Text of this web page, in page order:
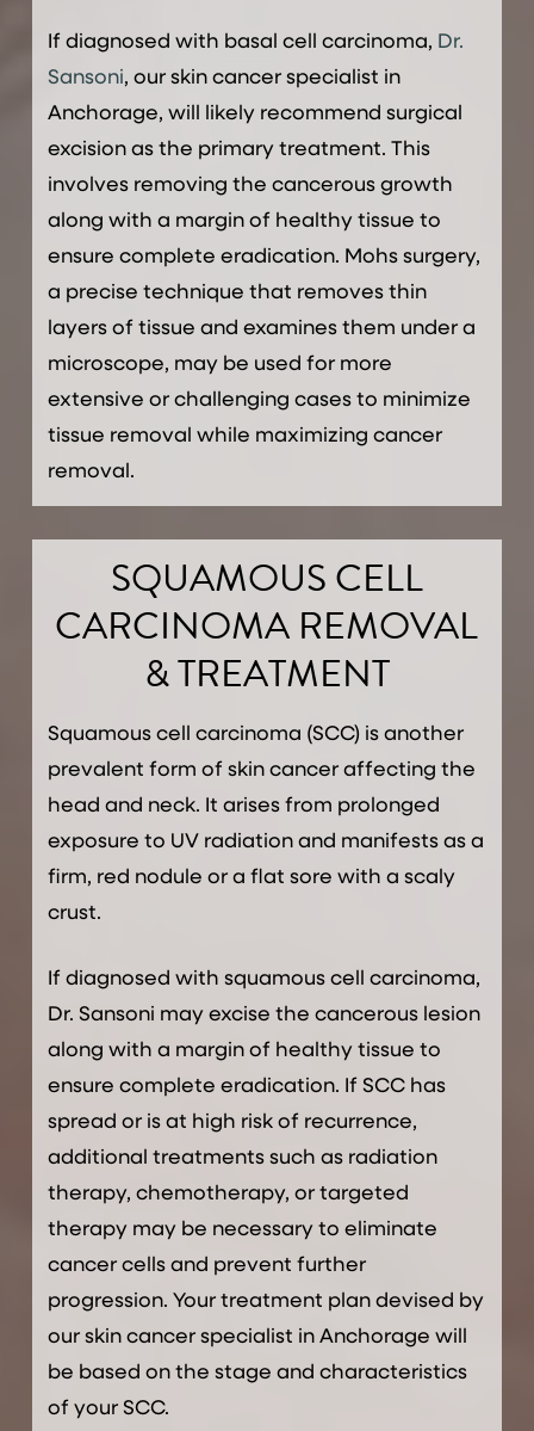
If diagnosed with basal cell carcinoma, Dr.
Sansoni, our skin cancer specialist in
Anchorage, will likely recommend surgical
excision as the primary treatment. This
involves removing the cancerous growth
along with a margin of healthy tissue to
ensure complete eradication. Mohs surgery,
a precise technique that removes thin
layers of tissue and examines them under a
microscope, may be used for more
extensive or challenging cases to minimize
tissue removal while maximizing cancer
removal.
SQUAMOUS CELL
CARCINOMA REMOVAL
& TREATMENT
Squamous cell carcinoma (SCC) is another
prevalent form of skin cancer affecting the
head and neck. It arises from prolonged
exposure to UV radiation and manifests as a
firm, red nodule or a flat sore with a scaly
crust.
If diagnosed with squamous cell carcinoma,
Dr. Sansoni may excise the cancerous lesion
along with a margin of healthy tissue to
ensure complete eradication. If SCC has
spread or is at high risk of recurrence,
additional treatments such as radiation
therapy, chemotherapy, or targeted
therapy may be necessary to eliminate
cancer cells and prevent further
progression. Your treatment plan devised by
our skin cancer specialist in Anchorage will
be based on the stage and characteristics
of your SCC.